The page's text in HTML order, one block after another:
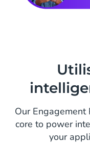
Our
core to power
your